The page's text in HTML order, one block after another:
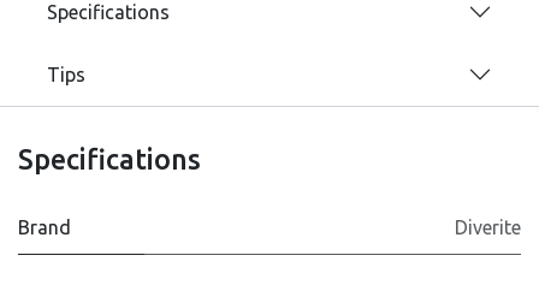
Specifications
Tips
Specifications
Brand Diverite